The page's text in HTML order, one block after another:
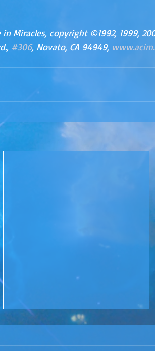
in Miracles, copyright ©1992, 1999,
#306, Novato, CA 94949,